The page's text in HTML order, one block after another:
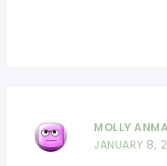
MOLLY
JANUARY 8,